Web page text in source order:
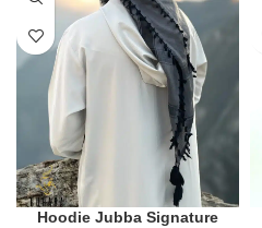
Hoodie Jubba Signature